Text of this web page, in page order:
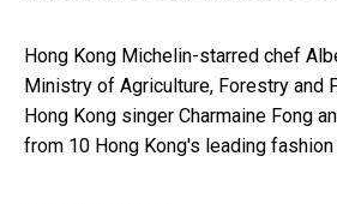
Hong Kong Michelin-starred chef
Ministry of Agriculture, Forestry and
Hong Kong singer Charmaine Fong
from 10 Hong Kong's leading